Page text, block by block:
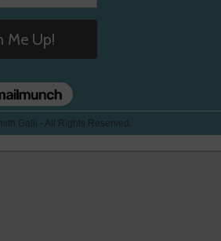
Galli - All Rights Reserved.